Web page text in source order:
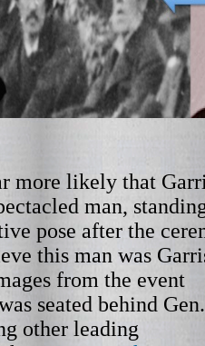
more likely that
man,
pose after the
this man was
from the event
seated behind Gen.
other leading